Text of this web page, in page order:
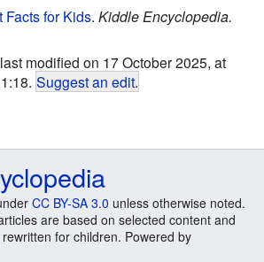
Facts for Kids. Kiddle Encyclopedia.
modified on 17 October 2025, at
Suggest an edit.
CC BY-SA 3.0 unless otherwise noted.
are based on selected content and
rewritten for children. Powered by